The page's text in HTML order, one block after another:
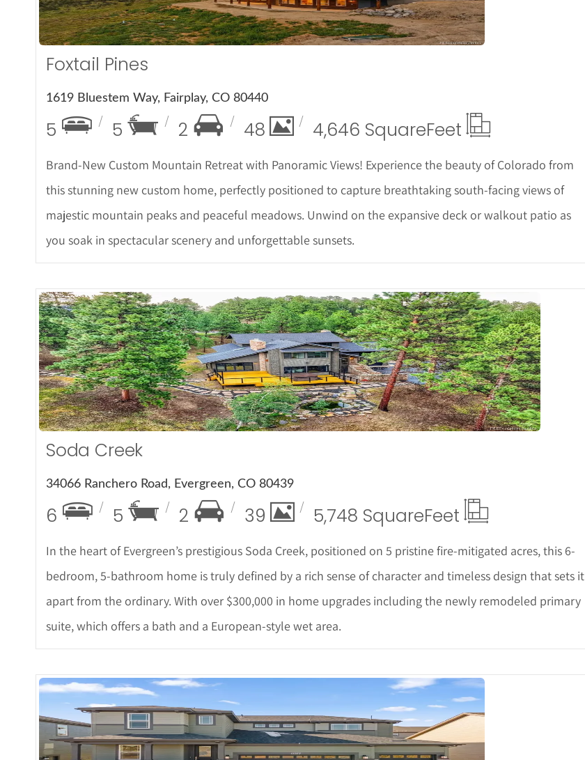
Foxtail Pines
1619 Bluestem Way, Fairplay, CO 80440
5 5 2 48 4,646 SquareFeet
Brand-New Custom Mountain Retreat with Panoramic Views! Experience the beauty of Colorado from
this stunning new custom home, perfectly positioned to capture breathtaking south-facing views of
majestic mountain peaks and peaceful meadows. Unwind on the expansive deck or walkout patio as
you soak in spectacular scenery and unforgettable sunsets.
More Details
Soda Creek
34066 Ranchero Road, Evergreen, CO 80439
6 5 2 39 5,748 SquareFeet
In the heart of Evergreen’s prestigious Soda Creek, positioned on 5 pristine fire-mitigated acres, this 6-
bedroom, 5-bathroom home is truly defined by a rich sense of character and timeless design that sets it
apart from the ordinary. With over $300,000 in home upgrades including the newly remodeled primary
suite, which offers a bath and a European-style wet area.
More Details